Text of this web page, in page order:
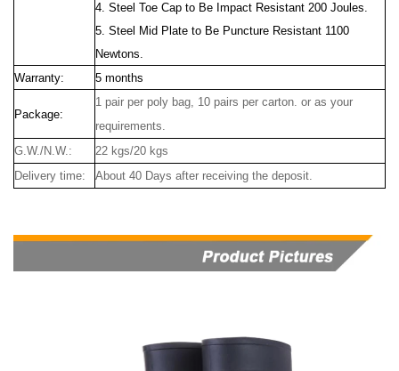
4. Steel Toe Cap to Be Impact Resistant 200 Joules.
5. Steel Mid Plate to Be Puncture Resistant 1100
Newtons.
Warranty:
5 months
Package:
1 pair per poly bag, 10 pairs per carton. or as your
requirements.
G.W./N.W.:
22 kgs/20 kgs
Delivery time:
About 40 Days after receiving the deposit.